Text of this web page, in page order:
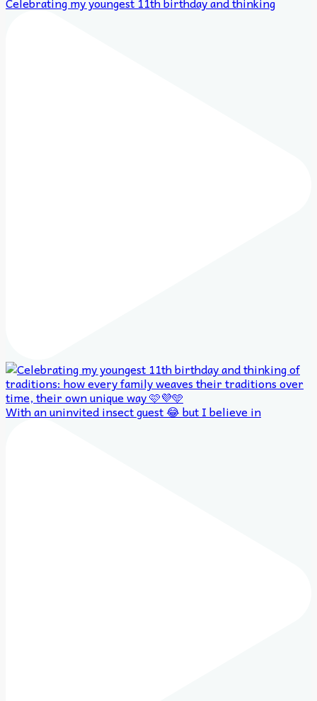
With an uninvited insect guest 😂 but I believe in